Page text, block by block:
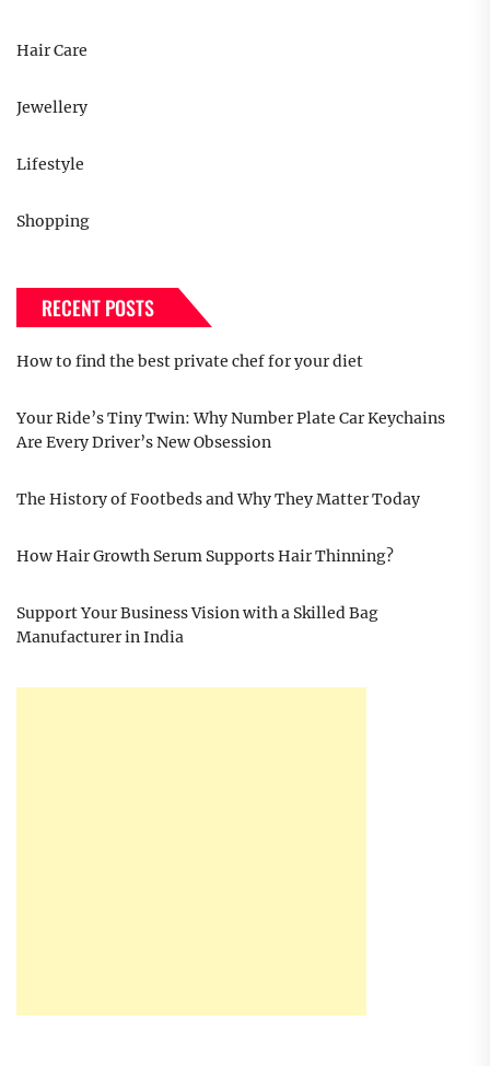
Hair Care
Jewellery
Lifestyle
Shopping
RECENT POSTS
How to find the best private chef for your diet
Your Ride’s Tiny Twin: Why Number Plate Car Keychains
Are Every Driver’s New Obsession
The History of Footbeds and Why They Matter Today
How Hair Growth Serum Supports Hair Thinning?
Support Your Business Vision with a Skilled Bag
Manufacturer in India